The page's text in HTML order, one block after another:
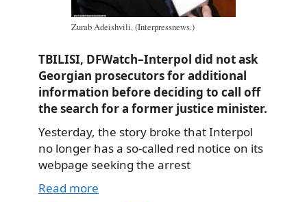
Zurab Adeishvili. (Interpressnews.)
TBILISI, DFWatch–Interpol did not ask
Georgian prosecutors for additional
information before deciding to call off
the search for a former justice minister.
Yesterday, the story broke that Interpol
no longer has a so-called red notice on its
webpage seeking the arrest
Read more